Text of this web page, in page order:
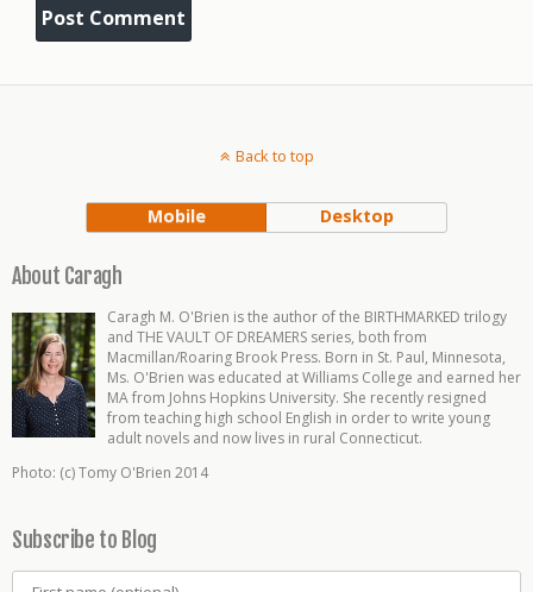
Back to top
Mobile Desktop
About Caragh
Caragh M. O'Brien is the author of the BIRTHMARKED trilogy
and THE VAULT OF DREAMERS series, both from
Macmillan/Roaring Brook Press. Born in St. Paul, Minnesota,
Ms. O'Brien was educated at Williams College and earned her
MA from Johns Hopkins University. She recently resigned
from teaching high school English in order to write young
adult novels and now lives in rural Connecticut.
Photo: (c) Tomy O'Brien 2014
Subscribe to Blog